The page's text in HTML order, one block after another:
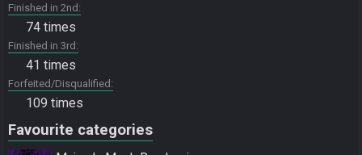
Finished in 2nd
74 times
Finished in 3rd
41 times
Forfeited/Disqualified
109 times
Favourite categories